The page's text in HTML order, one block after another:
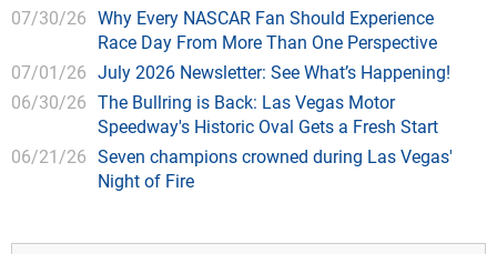
07/30/26 Why Every NASCAR Fan Should Experience
Race Day From More Than One Perspective
07/01/26 July 2026 Newsletter: See What’s Happening!
06/30/26 The Bullring is Back: Las Vegas Motor
Speedway's Historic Oval Gets a Fresh Start
06/21/26 Seven champions crowned during Las Vegas'
Night of Fire